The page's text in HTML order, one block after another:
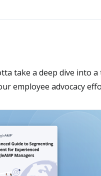
take a deep dive into
employee advocacy